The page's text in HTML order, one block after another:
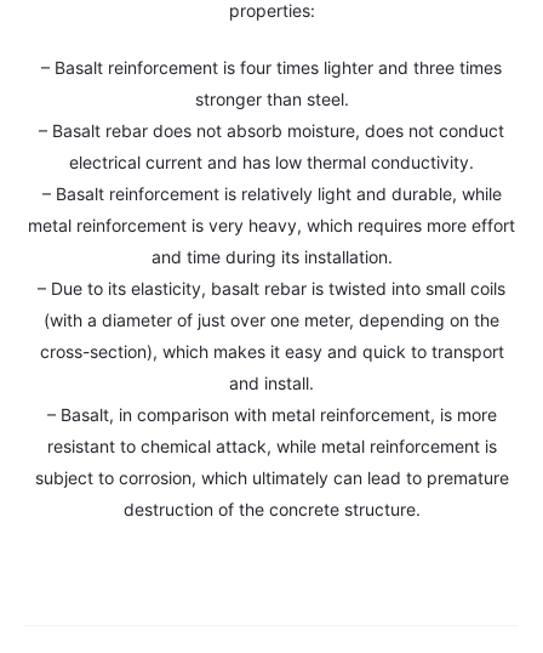
properties:
– Basalt reinforcement is four times lighter and three times
stronger than steel.
– Basalt rebar does not absorb moisture, does not conduct
electrical current and has low thermal conductivity.
– Basalt reinforcement is relatively light and durable, while
metal reinforcement is very heavy, which requires more effort
and time during its installation.
– Due to its elasticity, basalt rebar is twisted into small coils
(with a diameter of just over one meter, depending on the
cross-section), which makes it easy and quick to transport
and install.
– Basalt, in comparison with metal reinforcement, is more
resistant to chemical attack, while metal reinforcement is
subject to corrosion, which ultimately can lead to premature
destruction of the concrete structure.